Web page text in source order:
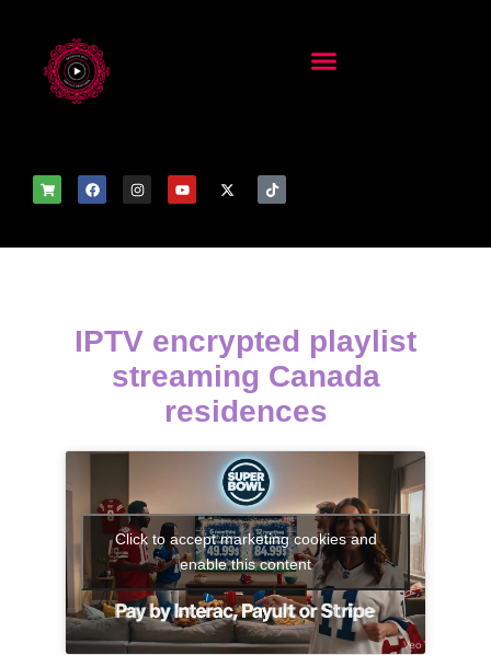
IPTV encrypted playlist
streaming Canada
residences
Click to accept marketing cookies and
enable this content